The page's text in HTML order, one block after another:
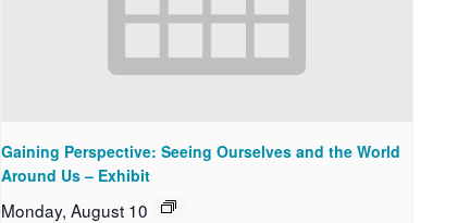
Gaining Perspective: Seeing Ourselves and the World
Around Us – Exhibit
Monday, August 10